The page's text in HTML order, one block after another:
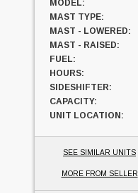
MODEL:
MAST TYPE:
MAST - LOWERED:
MAST - RAISED:
FUEL:
HOURS:
SIDESHIFTER:
CAPACITY:
UNIT LOCATION:
SEE SIMILAR UNITS
MORE FROM SELLER